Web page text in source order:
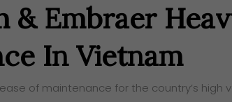
& Embraer
In Vietnam
of maintenance for the country’s high